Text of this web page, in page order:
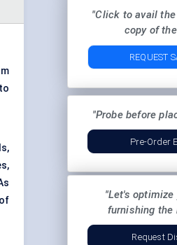
"Click to avail
copy of
REQUEST
"Probe before
Pre-Order
"Let's optimize
furnishing the
Request